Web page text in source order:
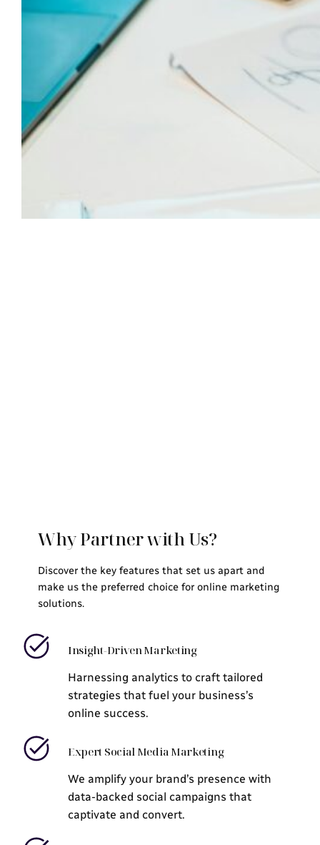
Why Partner with Us?
Discover the key features that set us apart and
make us the preferred choice for online marketing
solutions.
Insight-Driven Marketing
Harnessing analytics to craft tailored
strategies that fuel your business’s
online success.
Expert Social Media Marketing
We amplify your brand’s presence with
data-backed social campaigns that
captivate and convert.